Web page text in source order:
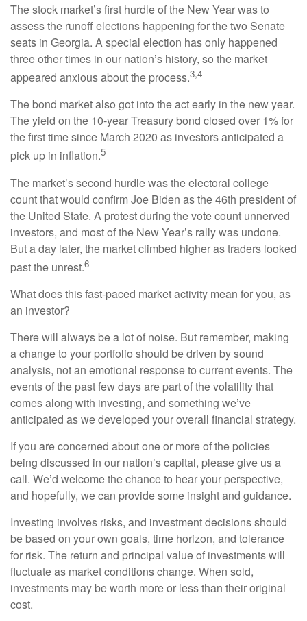
The stock market’s first hurdle of the New Year was to
assess the runoff elections happening for the two Senate
seats in Georgia. A special election has only happened
three other times in our nation’s history, so the market
appeared anxious about the process.3,4
The bond market also got into the act early in the new year.
The yield on the 10-year Treasury bond closed over 1% for
the first time since March 2020 as investors anticipated a
pick up in inflation.5
The market’s second hurdle was the electoral college
count that would confirm Joe Biden as the 46th president of
the United State. A protest during the vote count unnerved
investors, and most of the New Year’s rally was undone.
But a day later, the market climbed higher as traders looked
past the unrest.6
What does this fast-paced market activity mean for you, as
an investor?
There will always be a lot of noise. But remember, making
a change to your portfolio should be driven by sound
analysis, not an emotional response to current events. The
events of the past few days are part of the volatility that
comes along with investing, and something we’ve
anticipated as we developed your overall financial strategy.
If you are concerned about one or more of the policies
being discussed in our nation’s capital, please give us a
call. We’d welcome the chance to hear your perspective,
and hopefully, we can provide some insight and guidance.
Investing involves risks, and investment decisions should
be based on your own goals, time horizon, and tolerance
for risk. The return and principal value of investments will
fluctuate as market conditions change. When sold,
investments may be worth more or less than their original
cost.